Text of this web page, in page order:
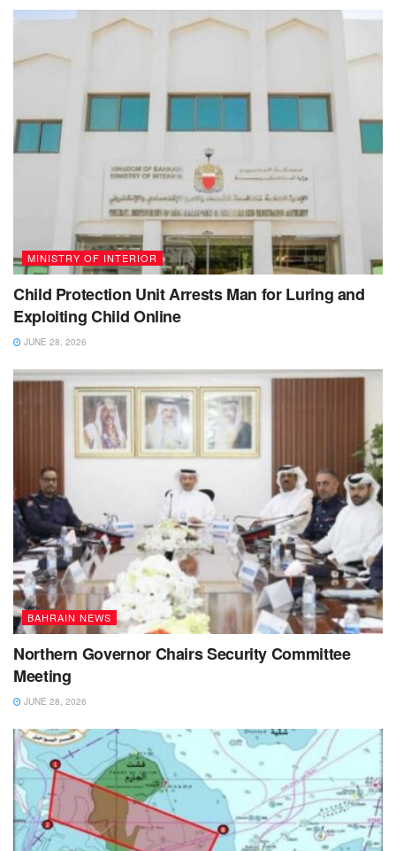
MINISTRY OF INTERIOR
Child Protection Unit Arrests Man for Luring and
Exploiting Child Online
JUNE 28, 2026
BAHRAIN NEWS
Northern Governor Chairs Security Committee
Meeting
JUNE 28, 2026